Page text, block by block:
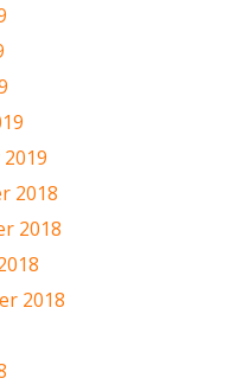
2018
2018
2018